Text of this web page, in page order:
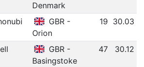
Denmark
GBR -
Orion
19 30.03
GBR -
Basingstoke
47 30.12